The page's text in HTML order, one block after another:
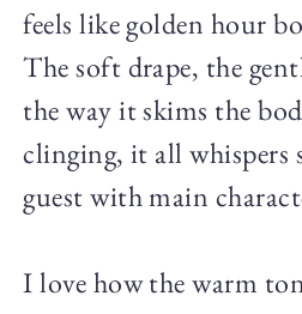
feels like golden hour
The soft drape, the
the way it skims the
clinging, it all whispers
guest with main
I love how the warm